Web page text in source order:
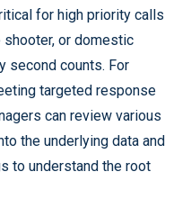
for high priority calls
shooter, or domestic
second counts. For
targeted response
can review various
the underlying data and
to understand the root